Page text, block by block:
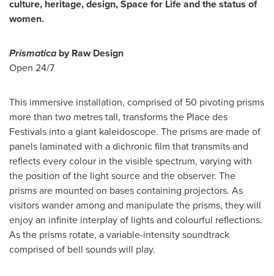
culture, heritage, design, Space for Life and the status of
women.
Prismatica by Raw Design
Open 24/7
This immersive installation, comprised of 50 pivoting prisms
more than two metres tall, transforms the Place des
Festivals into a giant kaleidoscope. The prisms are made of
panels laminated with a dichronic film that transmits and
reflects every colour in the visible spectrum, varying with
the position of the light source and the observer. The
prisms are mounted on bases containing projectors. As
visitors wander among and manipulate the prisms, they will
enjoy an infinite interplay of lights and colourful reflections.
As the prisms rotate, a variable-intensity soundtrack
comprised of bell sounds will play.